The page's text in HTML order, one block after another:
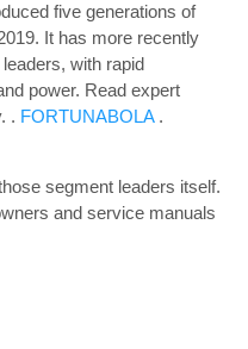
five generations of
It has more recently
with rapid
power. Read expert
. FORTUNABOLA.
segment leaders itself.
and service manuals